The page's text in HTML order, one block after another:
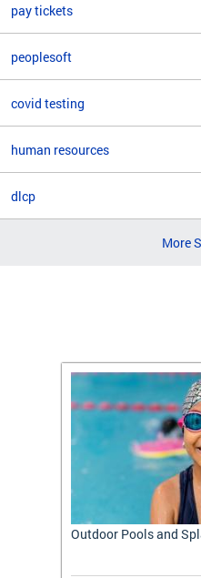
pay tickets
peoplesoft
covid testing
human resources
dlcp
More
Outdoor Pools and